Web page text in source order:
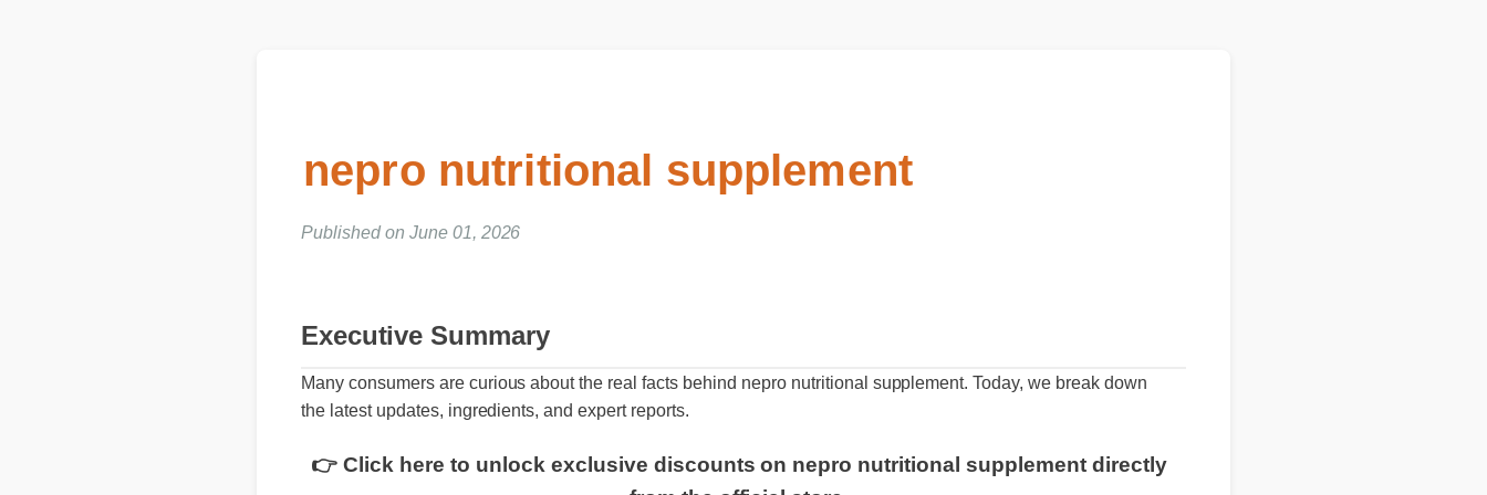
nepro nutritional supplement
Published on June 01, 2026
Executive Summary
Many consumers are curious about the real facts behind nepro nutritional supplement. Today, we break down
the latest updates, ingredients, and expert reports.
👉 Click here to unlock exclusive discounts on nepro nutritional supplement directly